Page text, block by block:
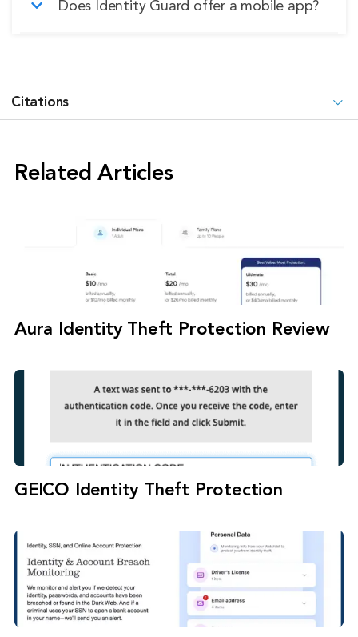
your money back.
protection tiers.
Does Identity Guard offer a mobile app?
prioritized.
Citations
Related Articles
Aura Identity Theft Protection Review
GEICO Identity Theft Protection